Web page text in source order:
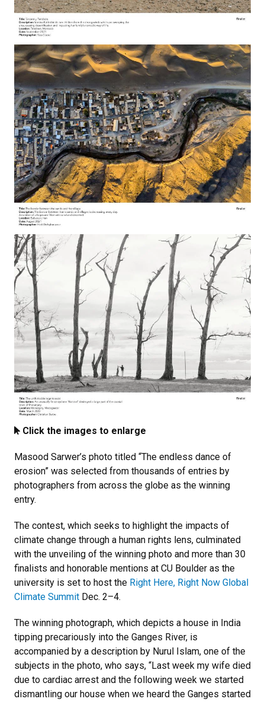
Click the images to enlarge
Masood Sarwer’s photo titled “The endless dance of
erosion” was selected from thousands of entries by
photographers from across the globe as the winning
entry.
The contest, which seeks to highlight the impacts of
climate change through a human rights lens, culminated
with the unveiling of the winning photo and more than 30
finalists and honorable mentions at CU Boulder as the
university is set to host the Right Here, Right Now Global
Climate Summit Dec. 2–4.
The winning photograph, which depicts a house in India
tipping precariously into the Ganges River, is
accompanied by a description by Nurul Islam, one of the
subjects in the photo, who says, “Last week my wife died
due to cardiac arrest and the following week we started
dismantling our house when we heard the Ganges started